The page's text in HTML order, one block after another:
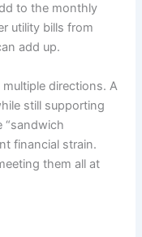
to the monthly
utility bills from
add up.
directions. A
still supporting
“sandwich
financial strain.
them all at